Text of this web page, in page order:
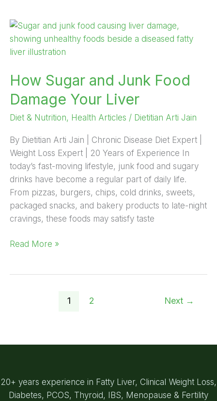
How Sugar and Junk Food
Damage Your Liver
Diet & Nutrition, Health Articles / Dietitian Arti Jain
By Dietitian Arti Jain | Chronic Disease Diet Expert |
Weight Loss Expert | 20 Years of Experience In
today’s fast-moving lifestyle, junk food and sugary
drinks have become a regular part of daily life.
From pizzas, burgers, chips, cold drinks, sweets,
packaged snacks, and bakery products to late-night
cravings, these foods may satisfy taste
How
Sugar
and
Food
Your
Liver
Read More »
1 2 Next →
20+ years experience in Fatty Liver, Clinical Weight Loss,
Diabetes, PCOS, Thyroid, IBS, Menopause & Fertility